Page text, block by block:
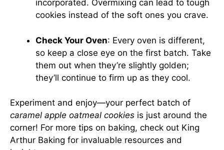
incorporated. Overmixing can lead to tough
cookies instead of the soft ones you crave.
Check Your Oven: Every oven is different,
so keep a close eye on the first batch. Take
them out when they’re slightly golden;
they’ll continue to firm up as they cool.
Experiment and enjoy—your perfect batch of
caramel apple oatmeal cookies is just around the
corner! For more tips on baking, check out King
Arthur Baking for invaluable resources and